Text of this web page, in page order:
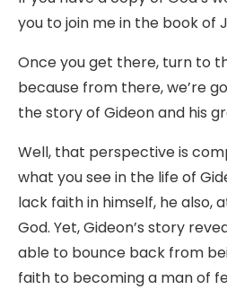
you to join me in the book of
Once you get there, turn to
because from there, we’re
the story of Gideon and his
Well, that perspective is
what you see in the life of
lack faith in himself, he also,
God. Yet, Gideon’s story
able to bounce back from
faith to becoming a man of